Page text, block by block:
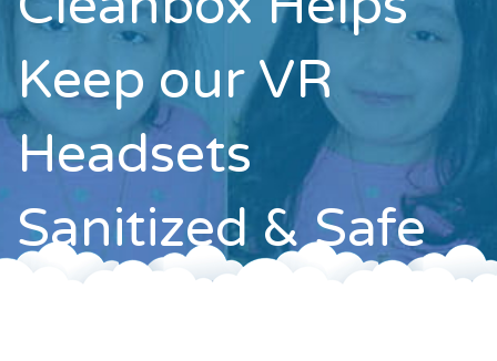
Contact
Keep our VR
Headsets
Sanitized & Safe